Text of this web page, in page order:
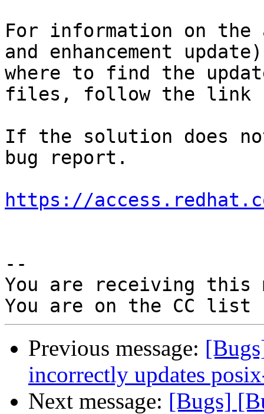
For information on
and enhancement
where to find the
files, follow the link
If the solution does
bug report.
https://
--
You are receiving this
Previous message:
incorrectly updates
Next message: [Bugs]